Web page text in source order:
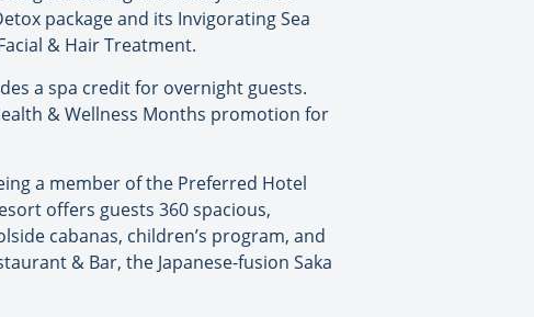
package and its Invigorating Sea
& Hair Treatment.
a spa credit for overnight guests.
& Wellness Months promotion for
a member of the Preferred Hotel
offers guests 360 spacious,
cabanas, children’s program, and
& Bar, the Japanese-fusion Saka